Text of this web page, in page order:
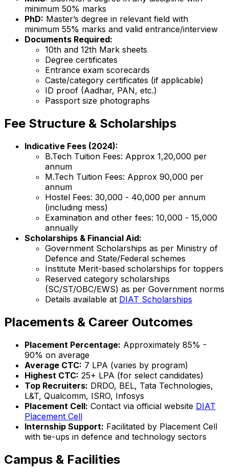
minimum 50% marks
PhD: Master’s degree in relevant field with
minimum 55% marks and valid entrance/interview
Documents Required:
10th and 12th Mark sheets
Degree certificates
Entrance exam scorecards
Caste/category certificates (if applicable)
ID proof (Aadhar, PAN, etc.)
Passport size photographs
Fee Structure & Scholarships
Indicative Fees (2024):
B.Tech Tuition Fees: Approx ₹1,20,000 per
annum
M.Tech Tuition Fees: Approx ₹90,000 per
annum
Hostel Fees: ₹30,000 - ₹40,000 per annum
(including mess)
Examination and other fees: ₹10,000 - ₹15,000
annually
Scholarships & Financial Aid:
Government Scholarships as per Ministry of
Defence and State/Federal schemes
Institute Merit-based scholarships for toppers
Reserved category scholarships
(SC/ST/OBC/EWS) as per Government norms
Details available at DIAT Scholarships
Placements & Career Outcomes
Placement Percentage: Approximately 85% -
90% on average
Average CTC: ₹7 LPA (varies by program)
Highest CTC: ₹25+ LPA (for select candidates)
Top Recruiters: DRDO, BEL, Tata Technologies,
L&T, Qualcomm, ISRO, Infosys
Placement Cell: Contact via official website DIAT
Placement Cell
Internship Support: Facilitated by Placement Cell
with tie-ups in defence and technology sectors
Campus & Facilities